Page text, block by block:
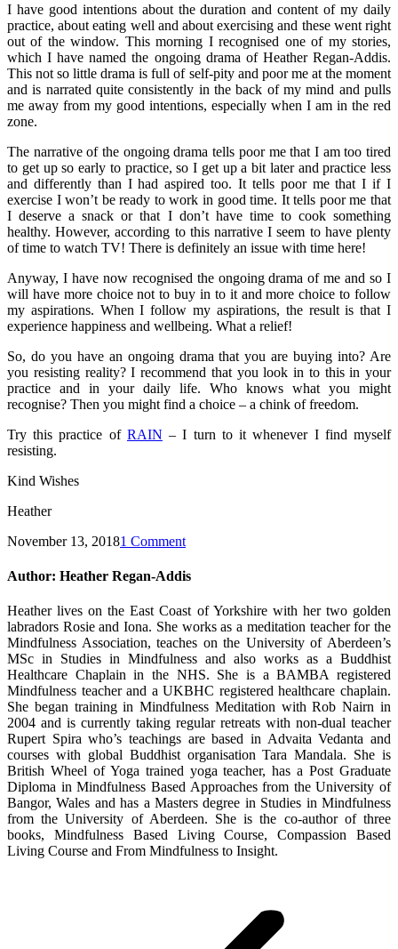
I have good intentions about the duration and content of my daily
practice, about eating well and about exercising and these went right
out of the window. This morning I recognised one of my stories,
which I have named the ongoing drama of Heather Regan-Addis.
This not so little drama is full of self-pity and poor me at the moment
and is narrated quite consistently in the back of my mind and pulls
me away from my good intentions, especially when I am in the red
zone.
The narrative of the ongoing drama tells poor me that I am too tired
to get up so early to practice, so I get up a bit later and practice less
and differently than I had aspired too. It tells poor me that I if I
exercise I won’t be ready to work in good time. It tells poor me that
I deserve a snack or that I don’t have time to cook something
healthy. However, according to this narrative I seem to have plenty
of time to watch TV! There is definitely an issue with time here!
Anyway, I have now recognised the ongoing drama of me and so I
will have more choice not to buy in to it and more choice to follow
my aspirations. When I follow my aspirations, the result is that I
experience happiness and wellbeing. What a relief!
So, do you have an ongoing drama that you are buying into? Are
you resisting reality? I recommend that you look in to this in your
practice and in your daily life. Who knows what you might
recognise? Then you might find a choice – a chink of freedom.
Try this practice of RAIN – I turn to it whenever I find myself
resisting.
Kind Wishes
Heather
November 13, 20181 Comment
Author: Heather Regan-Addis
Heather lives on the East Coast of Yorkshire with her two golden
labradors Rosie and Iona. She works as a meditation teacher for the
Mindfulness Association, teaches on the University of Aberdeen’s
MSc in Studies in Mindfulness and also works as a Buddhist
Healthcare Chaplain in the NHS. She is a BAMBA registered
Mindfulness teacher and a UKBHC registered healthcare chaplain.
She began training in Mindfulness Meditation with Rob Nairn in
2004 and is currently taking regular retreats with non-dual teacher
Rupert Spira who’s teachings are based in Advaita Vedanta and
courses with global Buddhist organisation Tara Mandala. She is
British Wheel of Yoga trained yoga teacher, has a Post Graduate
Diploma in Mindfulness Based Approaches from the University of
Bangor, Wales and has a Masters degree in Studies in Mindfulness
from the University of Aberdeen. She is the co-author of three
books, Mindfulness Based Living Course, Compassion Based
Living Course and From Mindfulness to Insight.